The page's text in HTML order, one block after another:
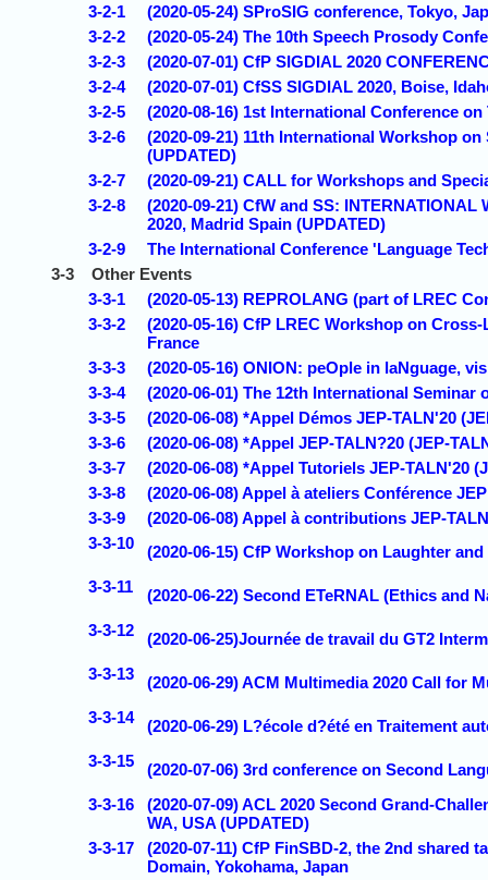
3-2-1
(2020-05-24) SProSIG conference, Tokyo,
3-2-2
(2020-05-24) The 10th Speech Prosody
3-2-3
(2020-07-01) CfP SIGDIAL 2020
3-2-4
(2020-07-01) CfSS SIGDIAL 2020, Boise,
3-2-5
(2020-08-16) 1st International Conference
3-2-6
(2020-09-21) 11th International Workshop
(UPDATED)
3-2-7
(2020-09-21) CALL for Workshops and
3-2-8
(2020-09-21) CfW and SS:
2020, Madrid Spain (UPDATED)
3-2-9
The International Conference 'Language
3-3
Other Events
3-3-1
(2020-05-13) REPROLANG (part of LREC
3-3-2
(2020-05-16) CfP LREC Workshop on
France
3-3-3
(2020-05-16) ONION: peOple in laNguage,
3-3-4
(2020-06-01) The 12th International
3-3-5
(2020-06-08) *Appel Démos JEP-TALN'20
3-3-6
(2020-06-08) *Appel JEP-TALN?20 (JEP-
3-3-7
(2020-06-08) *Appel Tutoriels JEP-TALN'20
3-3-8
(2020-06-08) Appel à ateliers Conférence
3-3-9
(2020-06-08) Appel à contributions JEP-
3-3-10
(2020-06-15) CfP Workshop on Laughter
3-3-11
(2020-06-22) Second ETeRNAL (Ethics and
3-3-12
(2020-06-25)Journée de travail du GT2
3-3-13
(2020-06-29) ACM Multimedia 2020 Call for
3-3-14
(2020-06-29) L?école d?été en Traitement
3-3-15
(2020-07-06) 3rd conference on Second
3-3-16
(2020-07-09) ACL 2020 Second Grand-
WA, USA (UPDATED)
3-3-17
(2020-07-11) CfP FinSBD-2, the 2nd shared
Domain, Yokohama, Japan